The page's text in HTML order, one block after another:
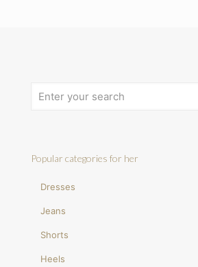
Popular categories for her
Dresses
Jeans
Shorts
Heels